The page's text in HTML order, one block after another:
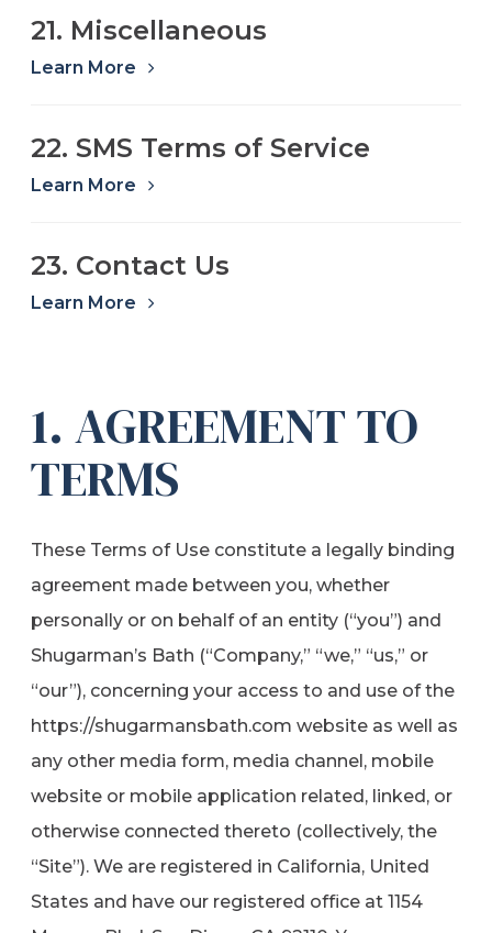
21. Miscellaneous
Learn More
22. SMS Terms of Service
Learn More
23. Contact Us
Learn More
1. AGREEMENT TO
TERMS
These Terms of Use constitute a legally binding
agreement made between you, whether
personally or on behalf of an entity (“you”) and
Shugarman’s Bath (“Company,” “we,” “us,” or
“our”), concerning your access to and use of the
https://shugarmansbath.com website as well as
any other media form, media channel, mobile
website or mobile application related, linked, or
otherwise connected thereto (collectively, the
“Site”). We are registered in California, United
States and have our registered office at 1154